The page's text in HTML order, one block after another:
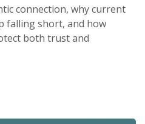
connection, why current
falling short, and how
both trust and